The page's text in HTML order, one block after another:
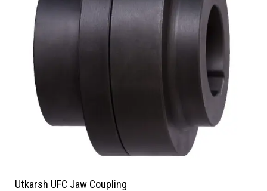
Utkarsh UFC Jaw Coupling